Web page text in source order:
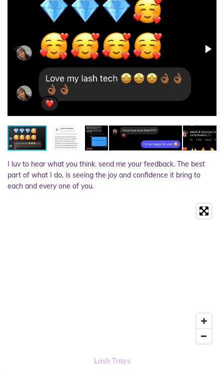
I luv to hear what you think. send me your feedback. The best
part of what I do, is seeing the joy and confidence it bring to
each and every one of you.
Lash Trays